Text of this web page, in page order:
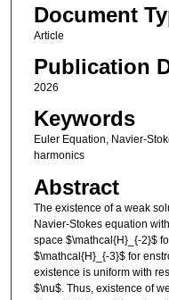
Document
Article
Publication
2026
Keywords
Euler Equation, Navier-
harmonics
Abstract
The existence of a weak
Navier-Stokes equation
space $\mathcal{H}_{-2}$
$\mathcal{H}_{-3}$ for
existence is uniform with
$\nu$. Thus, existence of